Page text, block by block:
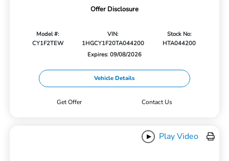
Offer Disclosure
Model #:
CY1F2TEW
VIN:
1HGCY1F20TA044200
Stock No:
HTA044200
Expires: 09/08/2026
Vehicle Details
Get Offer Contact Us
Play Video